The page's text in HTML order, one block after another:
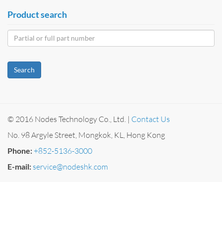
Product search
Search
© 2016 Nodes Technology Co., Ltd. | Contact Us
No. 98 Argyle Street, Mongkok, KL, Hong Kong
Phone:+852-5136-3000
E-mail: service@nodeshk.com